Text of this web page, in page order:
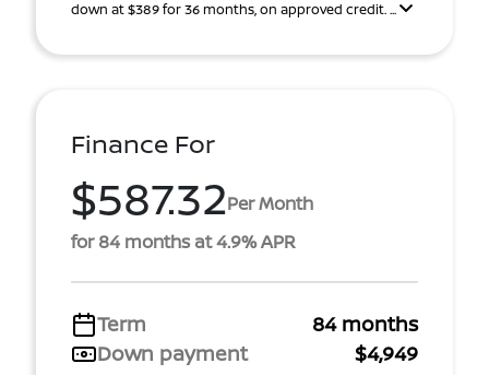
down at $389 for 36 months, on approved credit. ...
Finance For
$587.32Per Month
for 84 months at 4.9% APR
Term
84 months
Down payment
$4,949